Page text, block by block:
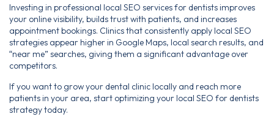
Investing in professional local SEO services for dentists improves
your online visibility, builds trust with patients, and increases
appointment bookings. Clinics that consistently apply local SEO
strategies appear higher in Google Maps, local search results, and
“near me” searches, giving them a significant advantage over
competitors.
If you want to grow your dental clinic locally and reach more
patients in your area, start optimizing your local SEO for dentists
strategy today.